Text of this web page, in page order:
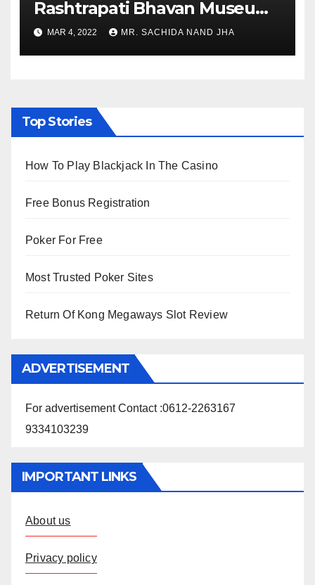
Rashtrapati Bhavan Museum
to Re-Open for Public
Viewing from Next Week
MAR 4, 2022 MR. SACHIDA NAND JHA
Top Stories
How To Play Blackjack In The Casino
Free Bonus Registration
Poker For Free
Most Trusted Poker Sites
Return Of Kong Megaways Slot Review
ADVERTISEMENT
For advertisement Contact :0612-2263167
9334103239
IMPORTANT LINKS
About us
Privacy policy